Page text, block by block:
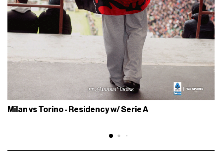
Milan vs Torino - Residency w/ Serie A